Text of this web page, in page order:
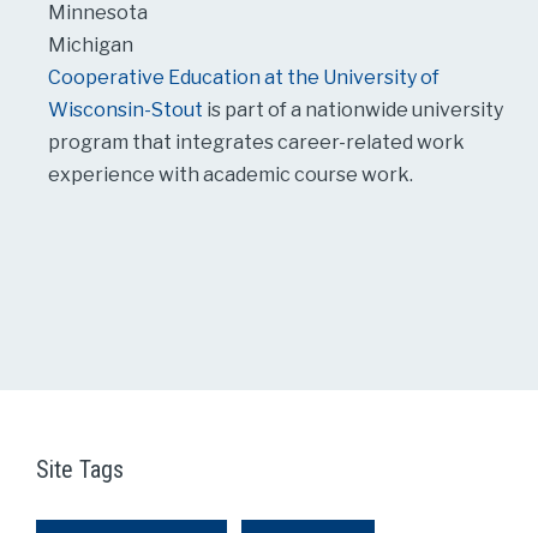
Minnesota
Michigan
Cooperative Education at the University of
Wisconsin-Stout is part of a nationwide university
program that integrates career-related work
experience with academic course work.
Site Tags